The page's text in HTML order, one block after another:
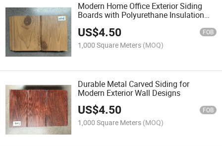
Modern Home Office Exterior Siding
Boards with Polyurethane Insulation
US$4.50 FOB
1,000 Square Meters (MOQ)
Durable Metal Carved Siding for
Modern Exterior Wall Designs
US$4.50 FOB
1,000 Square Meters (MOQ)